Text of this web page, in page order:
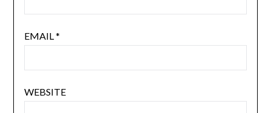
EMAIL *
WEBSITE